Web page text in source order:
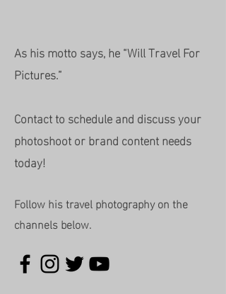
As his motto says, he “Will Travel For
Pictures.”
Contact to schedule and discuss your
photoshoot or brand content needs
today!
Follow his travel photography on the
channels below.